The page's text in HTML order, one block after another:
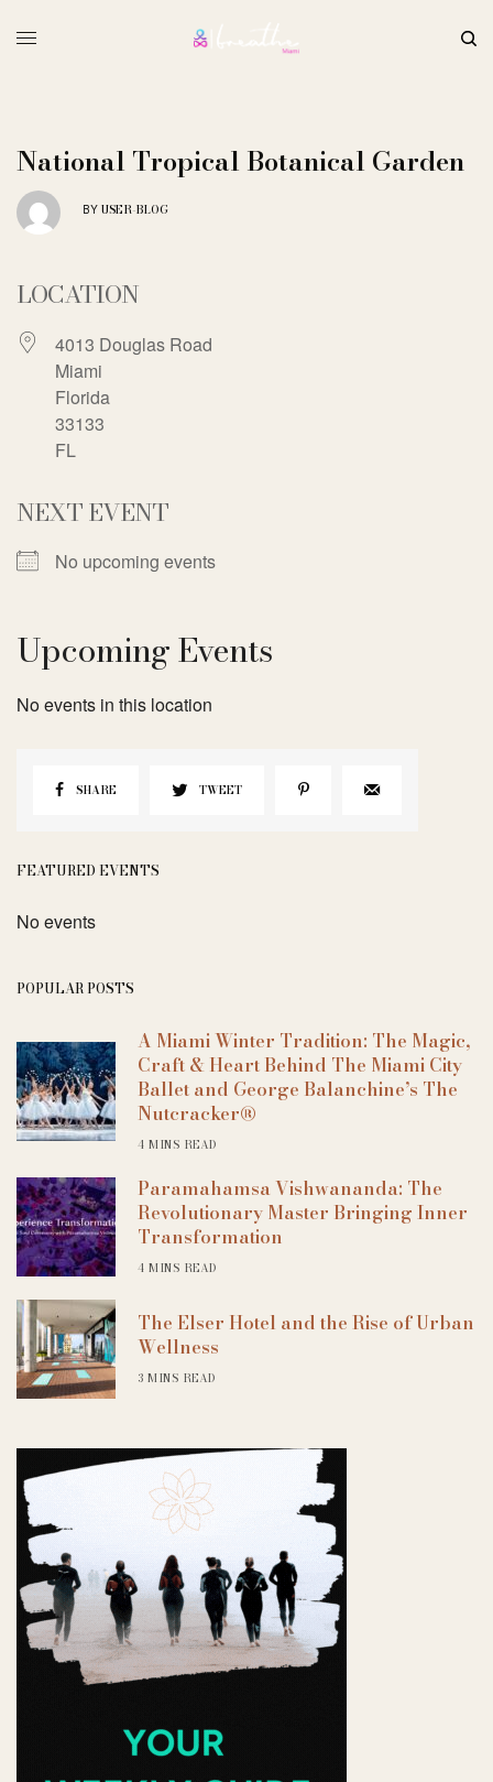
National Tropical Botanical Garden
BY USER-BLOG
LOCATION
4013 Douglas Road
Miami
Florida
33133
FL
NEXT EVENT
No upcoming events
Upcoming Events
No events in this location
SHARE TWEET
FEATURED EVENTS
No events
POPULAR POSTS
A Miami Winter Tradition: The Magic,
Craft & Heart Behind The Miami City
Ballet and George Balanchine’s The
Nutcracker®
4 MINS READ
Paramahamsa Vishwananda: The
Revolutionary Master Bringing Inner
Transformation
4 MINS READ
The Elser Hotel and the Rise of Urban
Wellness
3 MINS READ